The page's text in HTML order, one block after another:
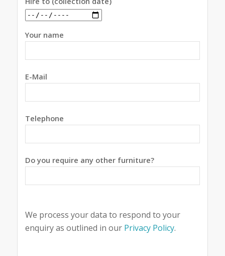
Your name
E-Mail
Telephone
Do you require any other furniture?
We process your data to respond to your
enquiry as outlined in our Privacy Policy.